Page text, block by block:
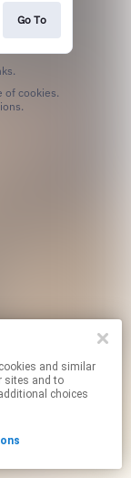
sites and to
choices
Go To